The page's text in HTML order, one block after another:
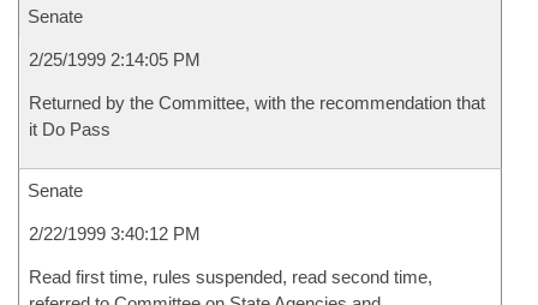
Senate
2/25/1999 2:14:05 PM
Returned by the Committee, with the recommendation that
it Do Pass
Senate
2/22/1999 3:40:12 PM
Read first time, rules suspended, read second time,